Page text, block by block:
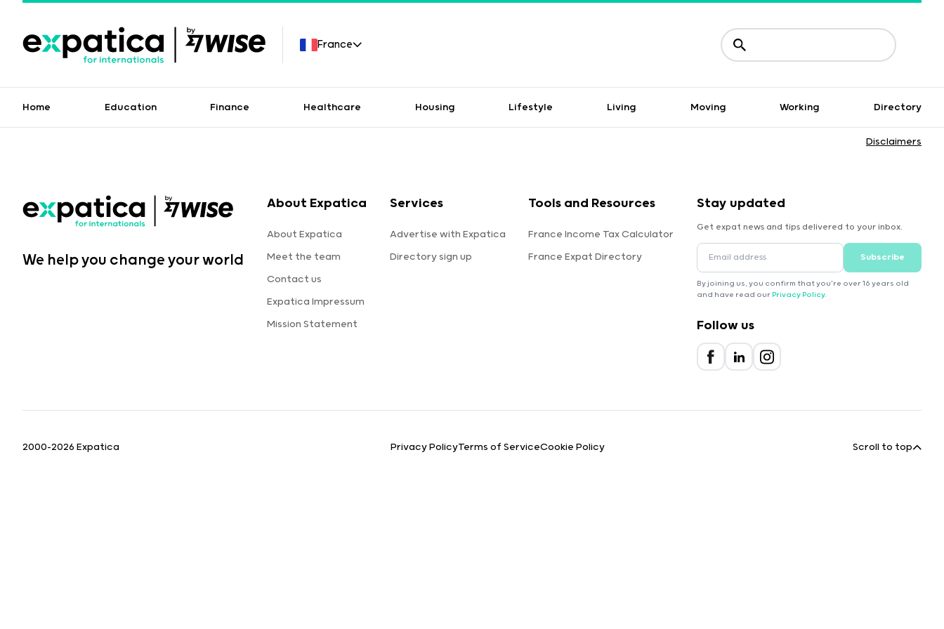
France
Home Education Finance Healthcare Housing Lifestyle Living Moving Working Directory
Disclaimers
We help you change your world
About Expatica
About Expatica
Meet the team
Contact us
Expatica Impressum
Mission Statement
Services
Advertise with Expatica
Directory sign up
Tools and Resources
France Income Tax Calculator
France Expat Directory
Stay updated
Get expat news and tips delivered to your inbox.
Subscribe
By joining us, you confirm that you're over 16 years old
and have read our Privacy Policy.
Follow us
2000-2026 Expatica Privacy PolicyTerms of ServiceCookie Policy Scroll to top